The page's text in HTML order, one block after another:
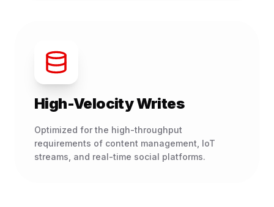
High-Velocity Writes
Optimized for the high-throughput
requirements of content management, IoT
streams, and real-time social platforms.